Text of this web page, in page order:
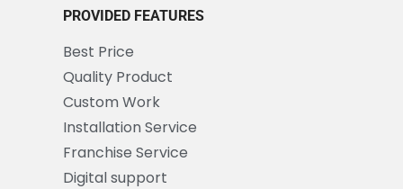
PROVIDED FEATURES
Best Price
Quality Product
Custom Work
Installation Service
Franchise Service
Digital support